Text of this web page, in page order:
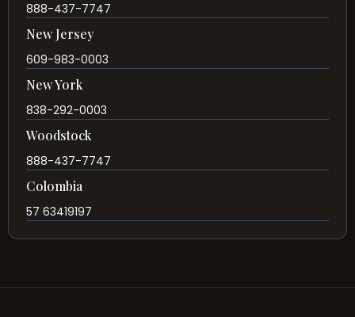
888-437-7747
New Jersey
609-983-0003
New York
838-292-0003
Woodstock
888-437-7747
Colombia
57 63419197